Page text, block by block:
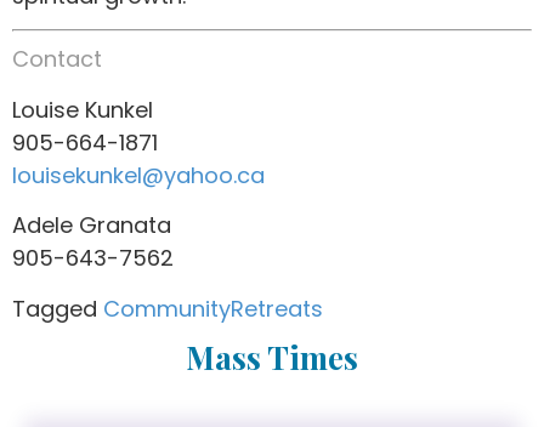
Contact
Louise Kunkel
905-664-1871
louisekunkel@yahoo.ca
Adele Granata
905-643-7562
Tagged CommunityRetreats
Mass Times